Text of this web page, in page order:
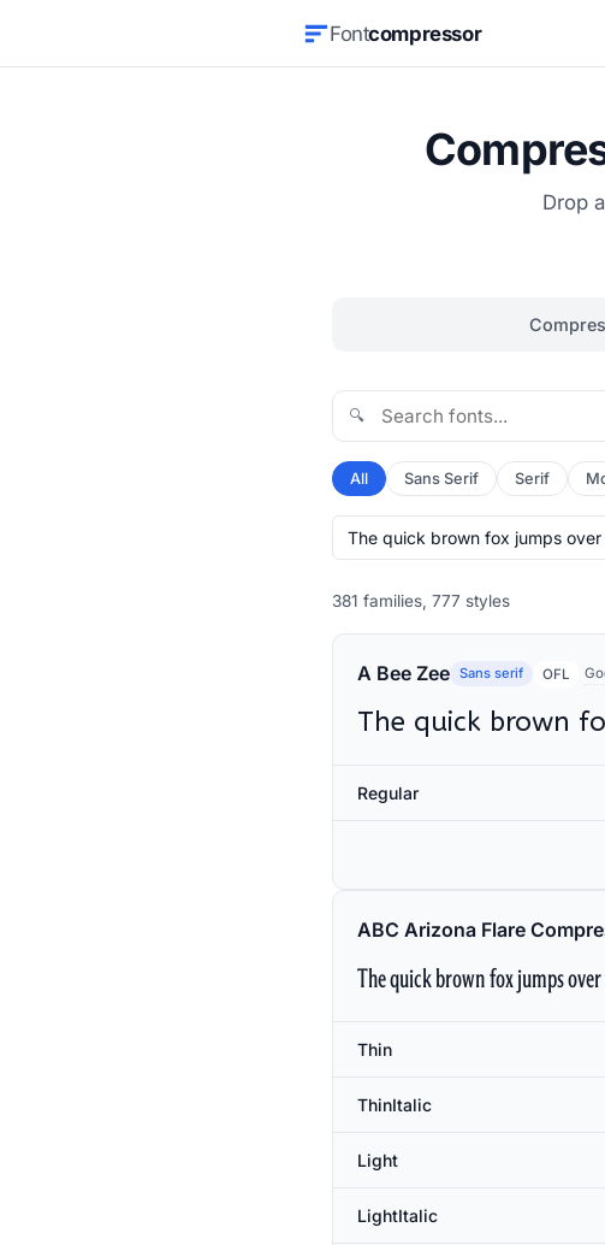
Fontcompressor
Drop
🔍
All Sans Serif Serif
381 families, 777 styles
A Bee Zee Sans serif OFL
The quick brown
Regular
ABC Arizona Flare
The quick brown fox jumps
Thin
ThinItalic
Light
LightItalic